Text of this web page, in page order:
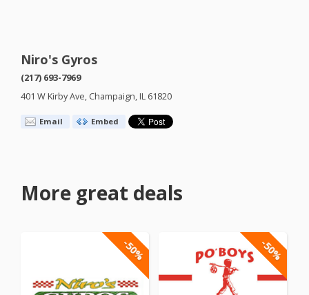
Niro's Gyros
(217) 693-7969
401 W Kirby Ave, Champaign, IL 61820
Email Embed
More great deals
-50% -50%